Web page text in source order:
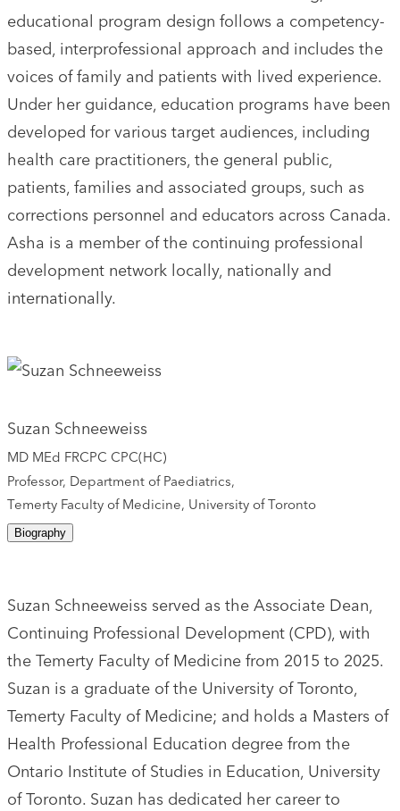
educational program design follows a competency-
based, interprofessional approach and includes the
voices of family and patients with lived experience.
Under her guidance, education programs have been
developed for various target audiences, including
health care practitioners, the general public,
patients, families and associated groups, such as
corrections personnel and educators across Canada.
Asha is a member of the continuing professional
development network locally, nationally and
internationally.
Suzan Schneeweiss
MD MEd FRCPC CPC(HC)
Professor, Department of Paediatrics,
Temerty Faculty of Medicine, University of Toronto
Biography
Suzan Schneeweiss served as the Associate Dean,
Continuing Professional Development (CPD), with
the Temerty Faculty of Medicine from 2015 to 2025.
Suzan is a graduate of the University of Toronto,
Temerty Faculty of Medicine; and holds a Masters of
Health Professional Education degree from the
Ontario Institute of Studies in Education, University
of Toronto. Suzan has dedicated her career to